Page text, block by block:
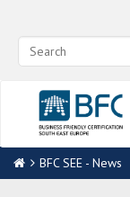
BFC SEE - News